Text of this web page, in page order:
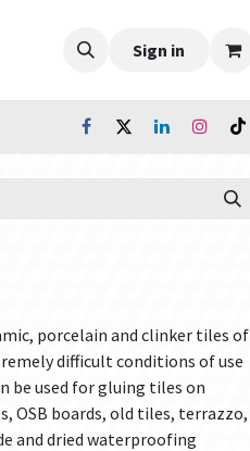
Sign in
porcelain and clinker tiles of
difficult conditions of use
be used for gluing tiles on
OSB boards, old tiles, terrazzo,
and dried waterproofing